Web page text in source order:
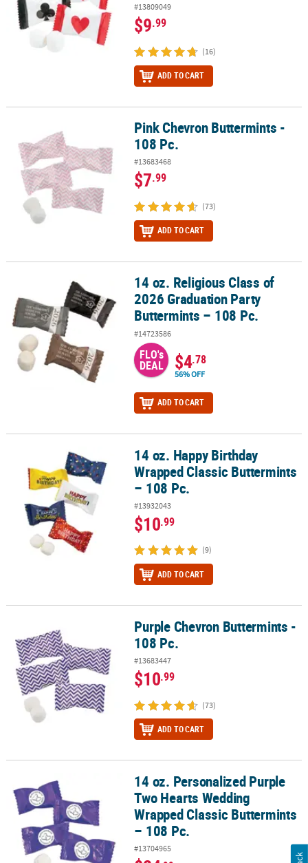
#13809049
$9.99
(16)
ADD TO CART
Pink Chevron Buttermints - 108 Pc.Pink Chevron Buttermints -
108 Pc.
#13683468
$7.99
(73)
ADD TO CART
14 oz. Religious Class of 2026 Graduation Party Buttermints – 108
14 oz. Religious Class of
2026 Graduation Party
Buttermints – 108 Pc.
#14723586
FLO's
DEAL $4.78
56% OFF
ADD TO CART
14 oz. Happy Birthday Wrapped Classic Buttermints – 108 Pc.
14 oz. Happy Birthday
Wrapped Classic Buttermints
– 108 Pc.
#13932043
$10.99
(9)
ADD TO CART
Purple Chevron Buttermints - 108 Pc.Purple Chevron Buttermints -
108 Pc.
#13683447
$10.99
(73)
ADD TO CART
14 oz. Personalized Purple Two Hearts Wedding Wrapped
14 oz. Personalized Purple
Two Hearts Wedding
Wrapped Classic Buttermints
– 108 Pc.
#13704965